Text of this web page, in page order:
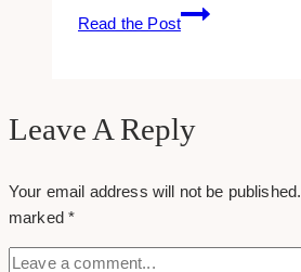
Read the Post
100+
Yummy
for
Bloggers
Leave A Reply
Your email address will not be published.
marked*